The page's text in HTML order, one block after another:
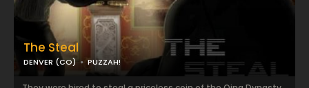
The Steal
DENVER (CO) PUZZAH!